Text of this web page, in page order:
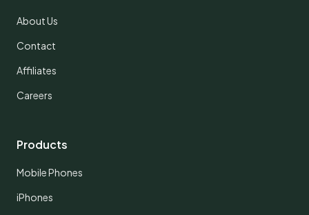
About Us
Contact
Affiliates
Careers
Products
Mobile Phones
iPhones